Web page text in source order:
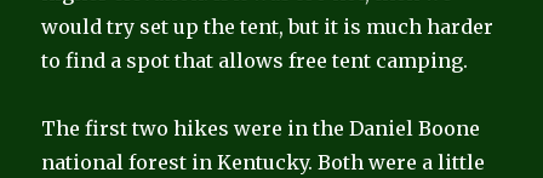
would try set up the tent, but it is much harder
to find a spot that allows free tent camping.
The first two hikes were in the Daniel Boone
national forest in Kentucky. Both were a little